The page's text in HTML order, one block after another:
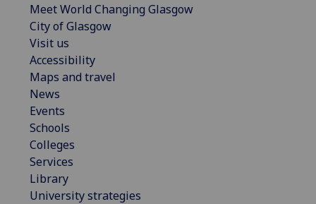
Meet World Changing Glasgow
City of Glasgow
Visit us
Accessibility
Maps and travel
News
Events
Schools
Colleges
Services
Library
University strategies